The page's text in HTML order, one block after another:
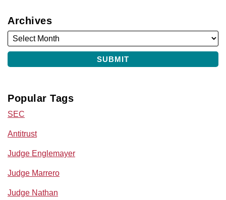
Archives
Popular Tags
SEC
Antitrust
Judge Englemayer
Judge Marrero
Judge Nathan